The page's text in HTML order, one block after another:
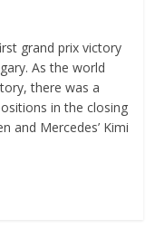
grand prix victory
As the world
there was a
in the closing
and Mercedes’ Kimi